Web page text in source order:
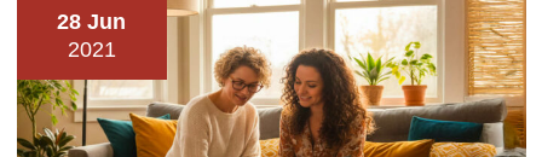
28 Jun
2021